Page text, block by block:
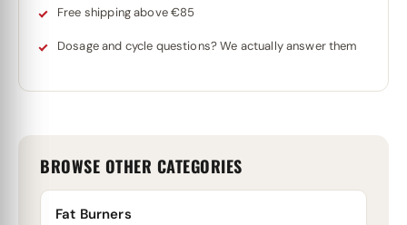
Free shipping above €85
Dosage and cycle questions? We actually answer them
BROWSE OTHER CATEGORIES
Fat Burners